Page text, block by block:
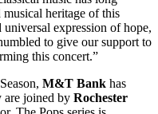
heritage of this
expression of hope,
to give our support to
this concert.”
M&T Bank has
are joined by Rochester